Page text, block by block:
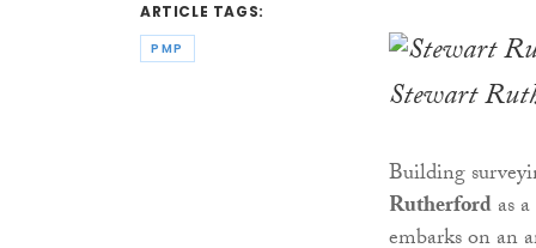
ARTICLE TAGS:
PMP
Stewart
Building
Rutherfordas
embarks on an